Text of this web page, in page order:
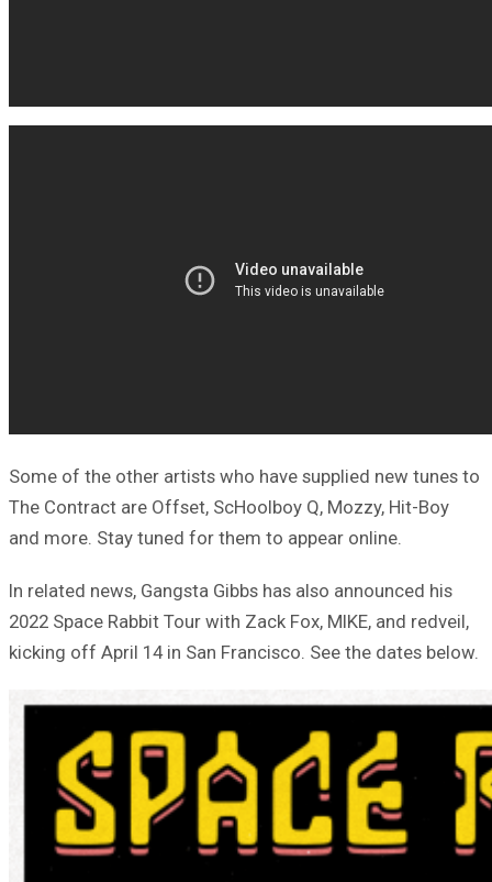
Some of the other artists who have supplied new tunes to
The Contract are Offset, ScHoolboy Q, Mozzy, Hit-Boy
and more. Stay tuned for them to appear online.
In related news, Gangsta Gibbs has also announced his
2022 Space Rabbit Tour with Zack Fox, MIKE, and redveil,
kicking off April 14 in San Francisco. See the dates below.